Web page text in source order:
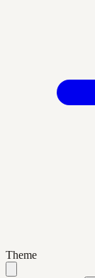
Theme